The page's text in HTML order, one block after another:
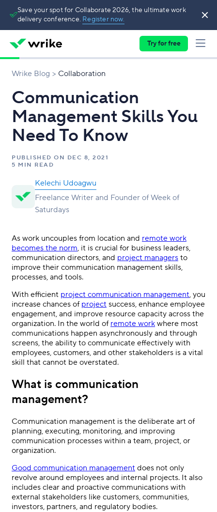
Save your spot for Collaborate 2026, the ultimate work
delivery conference. Register now.
Try for free
Wrike Blog Collaboration
Communication
Management Skills You
Need To Know
PUBLISHED ON DEC 8, 2021
5 MIN READ
Kelechi Udoagwu
Freelance Writer and Founder of Week of
Saturdays
As work uncouples from location and remote work
becomes the norm, it is crucial for business leaders,
communication directors, and project managers to
improve their communication management skills,
processes, and tools.
With efficient project communication management, you
increase chances of project success, enhance employee
engagement, and improve resource capacity across the
organization. In the world of remote work where most
communications happen asynchronously and through
screens, the ability to communicate effectively with
employees, customers, and other stakeholders is a vital
skill that cannot be overstated.
What is communication
management?
Communication management is the deliberate art of
planning, executing, monitoring, and improving
communication processes within a team, project, or
organization.
Good communication management does not only
revolve around employees and internal projects. It also
includes clear and proactive communications with
external stakeholders like customers, communities,
investors, partners, and regulatory bodies.